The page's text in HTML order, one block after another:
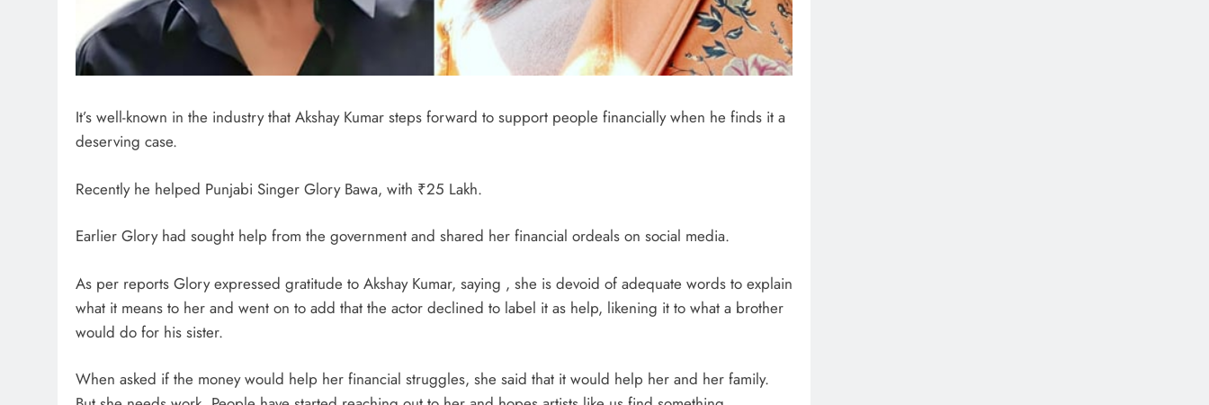
It’s well-known in the industry that Akshay Kumar steps forward to support people financially when he finds it a
deserving case.
Recently he helped Punjabi Singer Glory Bawa, with ₹25 Lakh.
Earlier Glory had sought help from the government and shared her financial ordeals on social media.
As per reports Glory expressed gratitude to Akshay Kumar, saying , she is devoid of adequate words to explain
what it means to her and went on to add that the actor declined to label it as help, likening it to what a brother
would do for his sister.
When asked if the money would help her financial struggles, she said that it would help her and her family.